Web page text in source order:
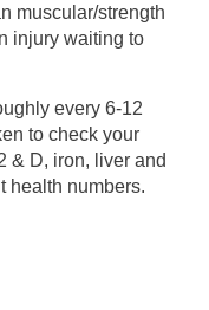
muscular/strength
injury waiting to
every 6-12
to check your
& D, iron, liver and
health numbers.